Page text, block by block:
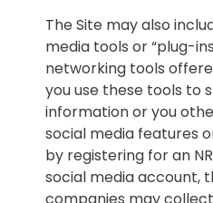
The Site may also
media tools or “plug-
networking tools
you use these tools to
information or you
social media features
by registering for an
social media account,